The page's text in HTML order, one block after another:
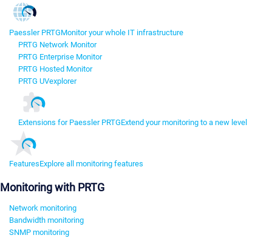
Paessler PRTGMonitor your whole IT infrastructure
PRTG Network Monitor
PRTG Enterprise Monitor
PRTG Hosted Monitor
PRTG UVexplorer
Extensions for Paessler PRTGExtend your monitoring to a new level
FeaturesExplore all monitoring features
Monitoring with PRTG
Network monitoring
Bandwidth monitoring
SNMP monitoring